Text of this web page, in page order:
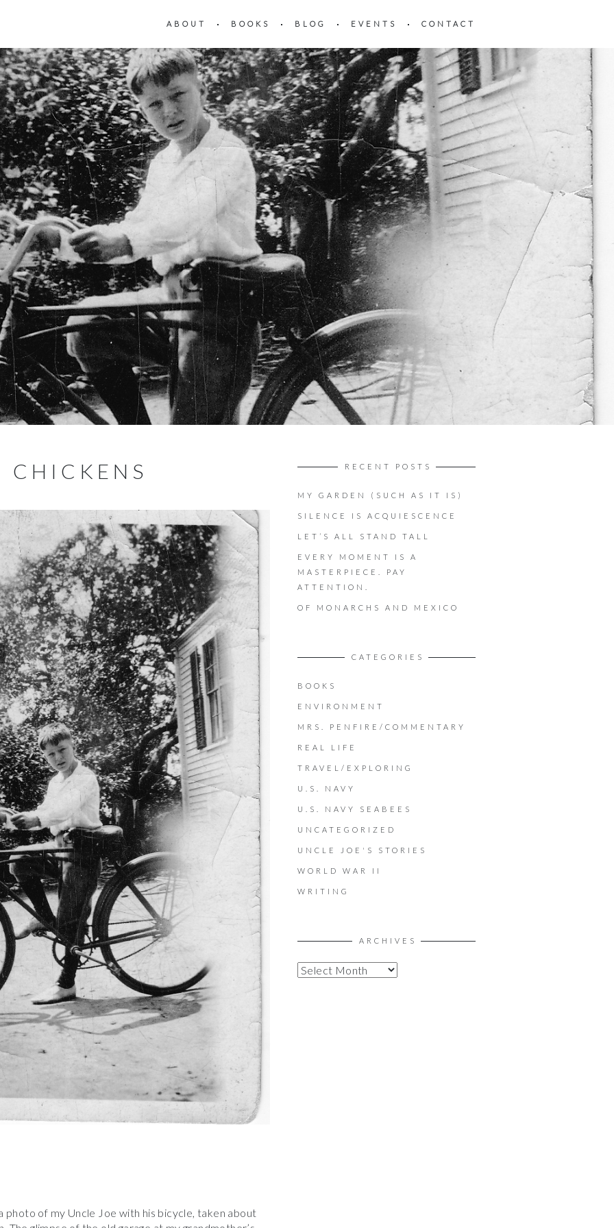
ABOUT BOOKS BLOG EVENTS CONTACT
CHICKENS
photo of my Uncle Joe with his bicycle, taken about
RECENT POSTS
MY GARDEN (SUCH AS IT IS)
SILENCE IS ACQUIESCENCE
LET’S ALL STAND TALL
EVERY MOMENT IS A
MASTERPIECE. PAY
ATTENTION.
OF MONARCHS AND MEXICO
CATEGORIES
BOOKS
ENVIRONMENT
MRS. PENFIRE/COMMENTARY
REAL LIFE
TRAVEL/EXPLORING
U.S. NAVY
U.S. NAVY SEABEES
UNCATEGORIZED
UNCLE JOE'S STORIES
WORLD WAR II
WRITING
ARCHIVES
A